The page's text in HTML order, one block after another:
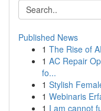
Published News
1 The Rise of
1 AC Repair
fo...
1 Stylish
1 Webinaris
1 I am cannot